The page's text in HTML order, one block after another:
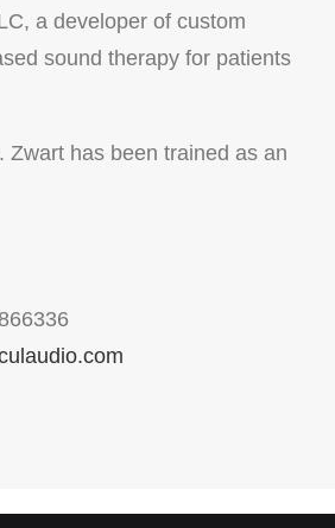
a developer of custom
sound therapy for patients
Zwart has been trained as an